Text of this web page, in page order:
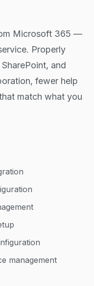
Microsoft 365 —
Properly
and
fewer help
match what you
management